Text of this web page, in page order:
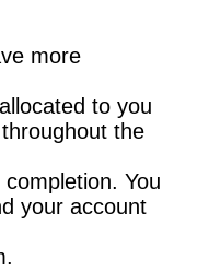
more
to you
the
You
your account